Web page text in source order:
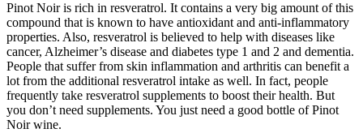
Pinot Noir is rich in resveratrol. It contains a very big amount of this
compound that is known to have antioxidant and anti-inflammatory
properties. Also, resveratrol is believed to help with diseases like
cancer, Alzheimer’s disease and diabetes type 1 and 2 and dementia.
People that suffer from skin inflammation and arthritis can benefit a
lot from the additional resveratrol intake as well. In fact, people
frequently take resveratrol supplements to boost their health. But
you don’t need supplements. You just need a good bottle of Pinot
Noir wine.